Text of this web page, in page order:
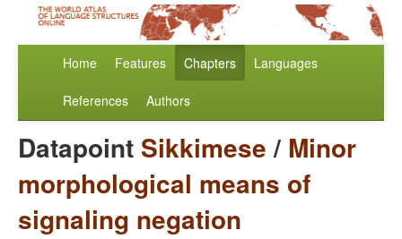
Home Features Chapters Languages
References Authors
Datapoint Sikkimese/ Minor
morphological means of
signaling negation